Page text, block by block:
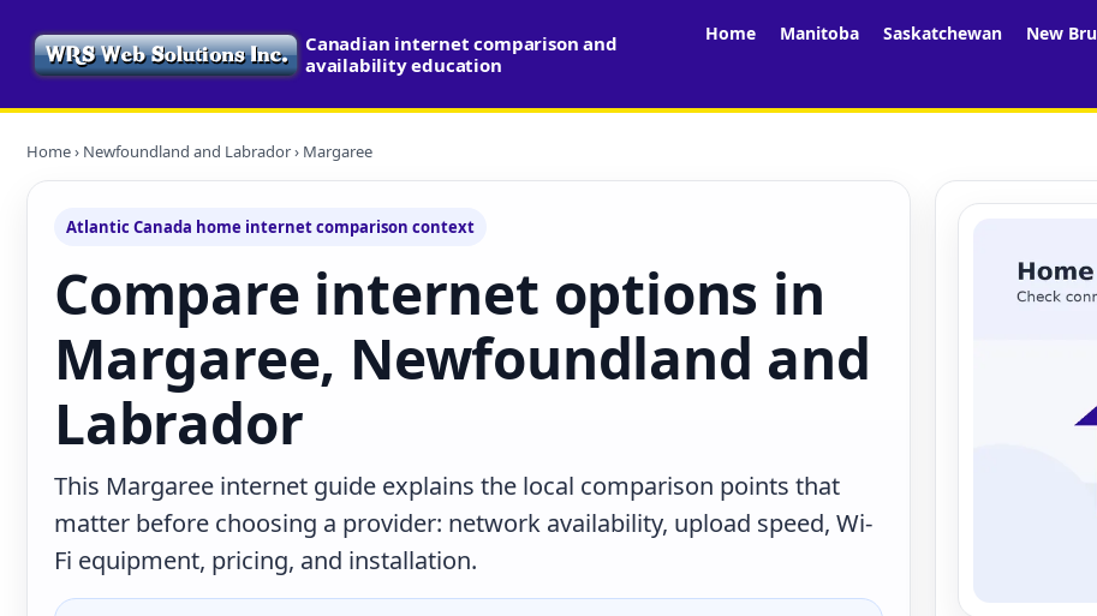
Canadian internet comparison and
availability education
Home Manitoba Saskatchewan New
Home› Newfoundland and Labrador› Margaree
Atlantic Canada home internet comparison context
Compare internet options in
Margaree, Newfoundland and
Labrador
This Margaree internet guide explains the local comparison points that
matter before choosing a provider: network availability, upload speed, Wi-
Fi equipment, pricing, and installation.